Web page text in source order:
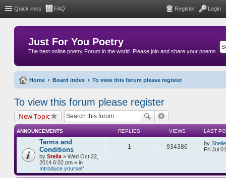
Quick links FAQ Login
Register
Just For You Poetry
The best online poetry Forum in the world. Please join and share your poems
Home Board index To view this forum please register
To view this forum please register
New Topic
ANNOUNCEMENTS REPLIES VIEWS LAST
Terms and
Conditions
by Stella » Wed Oct 22,
2014 6:02 pm » in
Introduce yourself
1 934386 by
Fri Jul